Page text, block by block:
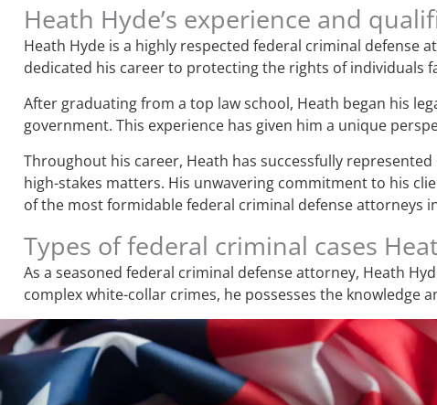
Heath Hyde’s experience and
Heath Hyde is a highly respected federal criminal defense
dedicated his career to protecting the rights of individuals
After graduating from a top law school, Heath began his
government. This experience has given him a unique
Throughout his career, Heath has successfully
high-stakes matters. His unwavering commitment to his
of the most formidable federal criminal defense attorneys
Types of federal criminal cases
As a seasoned federal criminal defense attorney, Heath
complex white-collar crimes, he possesses the